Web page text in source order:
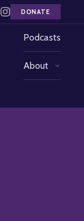
DONATE
Podcasts
About